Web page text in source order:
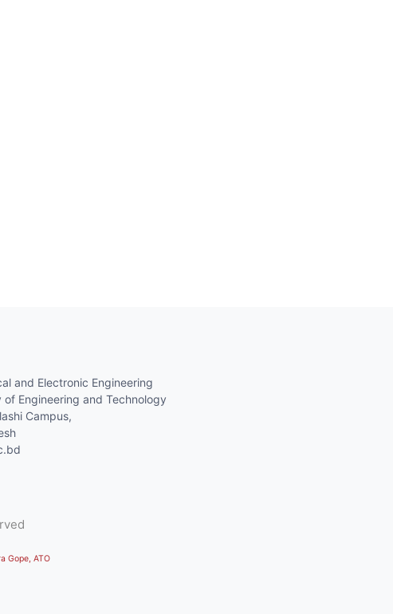
and Electronic Engineering
of Engineering and Technology
Campus,
Gope, ATO